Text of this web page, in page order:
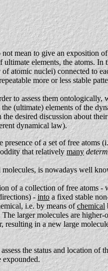
mean to give an exposition
elements, the atoms.
atomic nuclei) connected to
more or less stable
to assess them
(ultimate) elements of the
desired discussion about
dynamical law).
of a set of free
oddity that relativelymany
is nowadays well
of a collection of free atoms
-intoa fixed stable
i.e. by means ofchemical
larger molecules are higher-
resulting in a new large
the status and location